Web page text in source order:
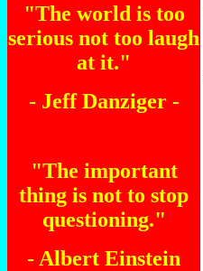
"The world is too
serious not too laugh
at it."
- Jeff Danziger -
"The important
thing is not to stop
questioning."
- Albert Einstein